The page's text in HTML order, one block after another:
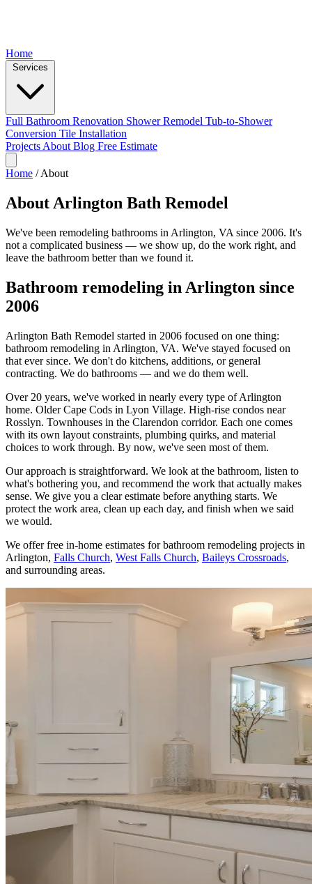
Home
Full Bathroom Renovation Shower Remodel Tub-to-Shower
Conversion Tile Installation
Projects About Blog Free Estimate
Home / About
About Arlington Bath Remodel
We've been remodeling bathrooms in Arlington, VA since 2006. It's
not a complicated business — we show up, do the work right, and
leave the bathroom better than we found it.
Bathroom remodeling in Arlington since
2006
Arlington Bath Remodel started in 2006 focused on one thing:
bathroom remodeling in Arlington, VA. We've stayed focused on
that ever since. We don't do kitchens, additions, or general
contracting. We do bathrooms — and we do them well.
Over 20 years, we've worked in nearly every type of Arlington
home. Older Cape Cods in Lyon Village. High-rise condos near
Rosslyn. Townhouses in the Clarendon corridor. Each one comes
with its own layout constraints, plumbing quirks, and material
choices to work through. By now, we've seen most of them.
Our approach is straightforward. We look at the bathroom, listen to
what's bothering you, and recommend the work that actually makes
sense. We give you a clear estimate before anything starts. We
protect the work area, clean up each day, and finish when we said
we would.
We offer free in-home estimates for bathroom remodeling projects in
Arlington, Falls Church, West Falls Church, Baileys Crossroads,
and surrounding areas.